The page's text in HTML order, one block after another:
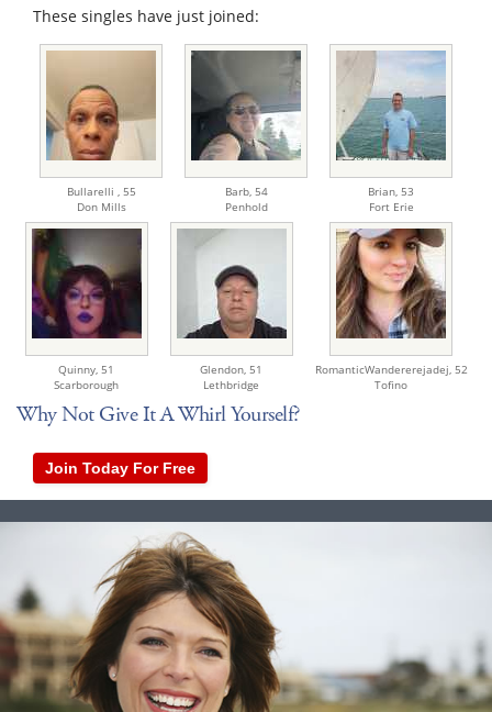
These singles have just joined:
Bullarelli ,
55
Don Mills
Barb, 54
Penhold
Brian, 53
Fort Erie
Quinny, 51
Scarborough
Glendon, 51
Lethbridge
RomanticWandererejadej, 52
Tofino
Why Not Give It A Whirl Yourself?
Join Today For Free